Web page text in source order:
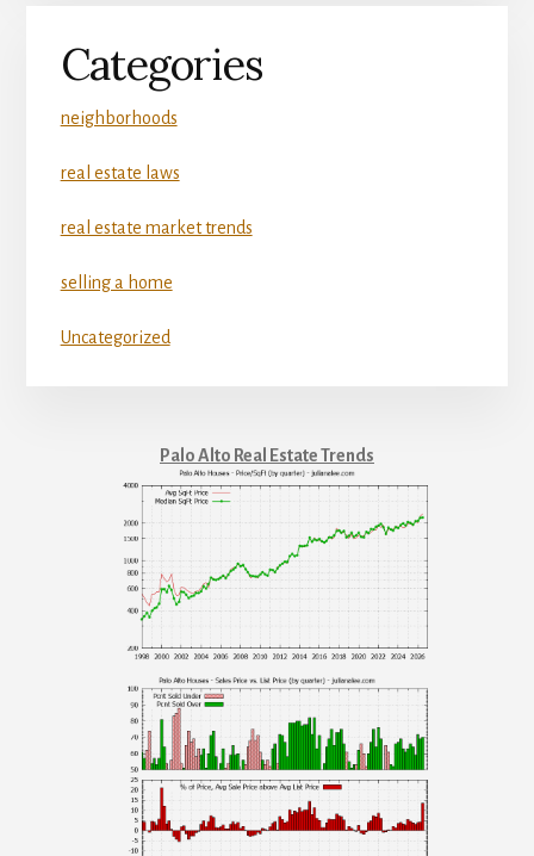
Categories
neighborhoods
real estate laws
real estate market trends
selling a home
Uncategorized
Palo Alto Real Estate Trends